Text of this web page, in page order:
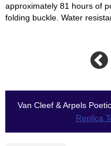
approximately 81 hours of
folding buckle. Water
Van Cleef & Arpels
Replica